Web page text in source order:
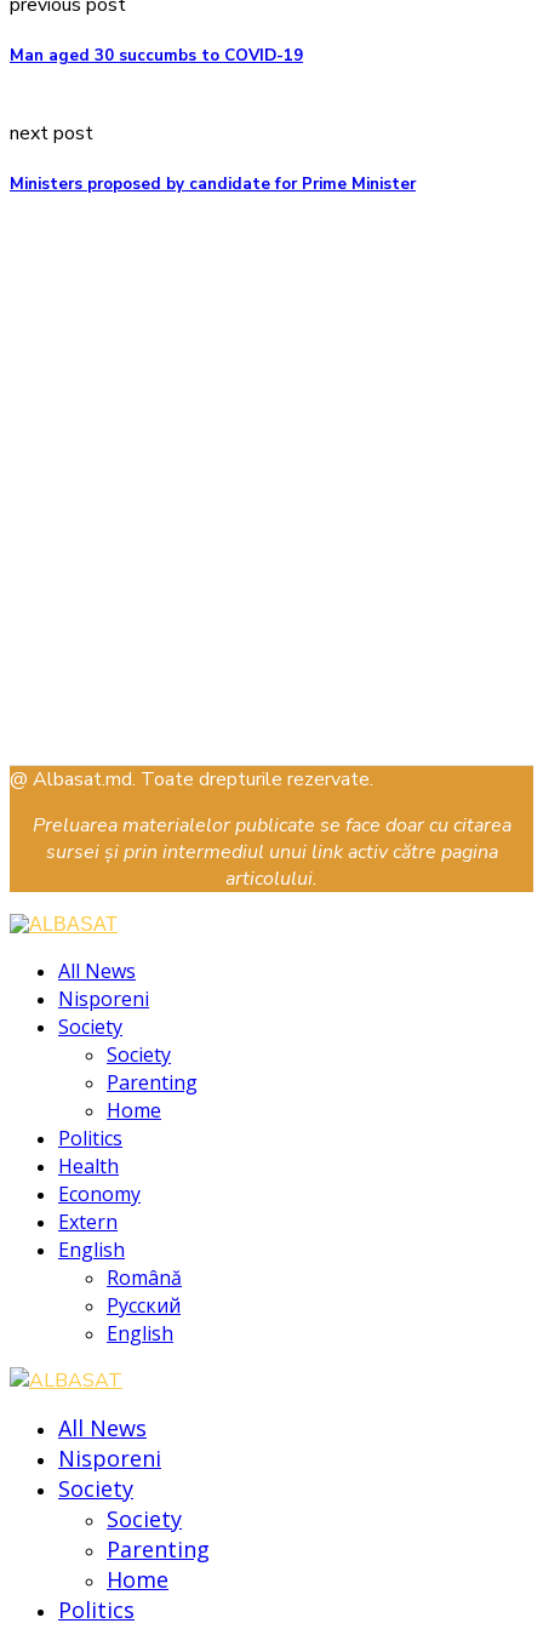
Man aged 30 succumbs to COVID-19
next post
Ministers proposed by candidate for Prime Minister
@ Albasat.md. Toate drepturile rezervate.
Preluarea materialelor publicate se face doar cu citarea
sursei și prin intermediul unui link activ către pagina
articolului.
All News
Nisporeni
Society
Society
Parenting
Home
Politics
Health
Economy
Extern
English
Română
Русский
English
All News
Nisporeni
Society
Society
Parenting
Home
Politics